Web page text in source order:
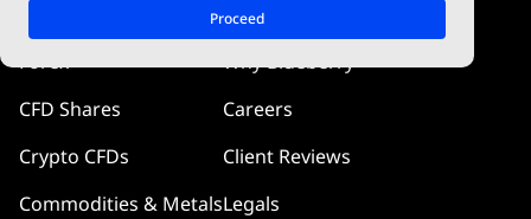
Proceed
Forex
CFD Shares
Crypto CFDs
Commodities & Metals
Company
Why Blueberry
Careers
Client Reviews
Legals